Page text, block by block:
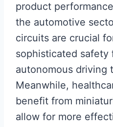
product
the automotive
circuits are crucial
sophisticated safety
autonomous driving
Meanwhile,
benefit from
allow for more